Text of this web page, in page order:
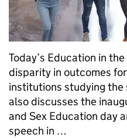
Today’s Education in
disparity in outcomes
institutions studying the
also discusses the
and Sex Education day
speech in …